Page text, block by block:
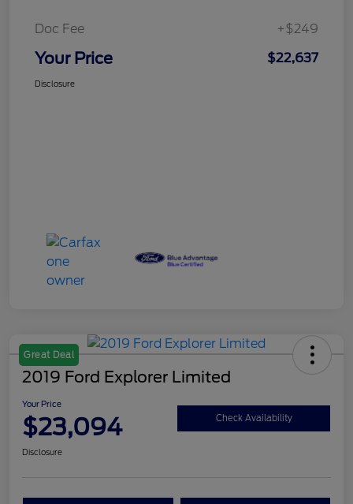
Doc Fee +$249
Your Price $22,637
Disclosure
Great Deal
2019 Ford Explorer Limited
Your Price
$23,094 Check Availability
Disclosure